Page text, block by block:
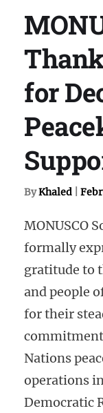
for
ByKhaled
MONUSCO
formally
gratitude to
and people
for their
Nations
operations
Democratic